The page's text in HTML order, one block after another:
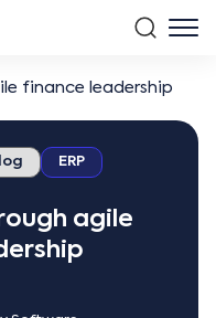
finance leadership
ERP
agile